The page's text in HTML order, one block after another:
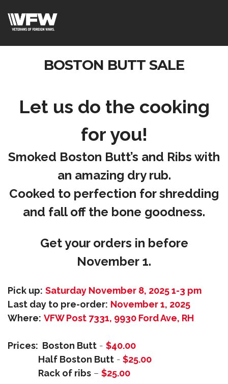
BOSTON BUTT SALE
Let us do the cooking
for you!
Smoked Boston Butt’s and Ribs with
an amazing dry rub.
Cooked to perfection for shredding
and fall off the bone goodness.
Get your orders in before
November 1.
Pick up: Saturday November 8, 2025 1-3 pm
Last day to pre-order: November 1, 2025
Where: VFW Post 7331, 9930 Ford Ave, RH
Prices: Boston Butt - $40.00
Half Boston Butt - $25.00
Rack of ribs – $25.00